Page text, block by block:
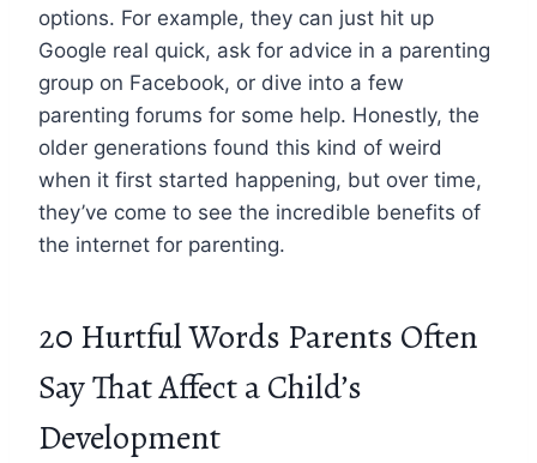
options. For example, they can just hit up
Google real quick, ask for advice in a parenting
group on Facebook, or dive into a few
parenting forums for some help. Honestly, the
older generations found this kind of weird
when it first started happening, but over time,
they’ve come to see the incredible benefits of
the internet for parenting.
20 Hurtful Words Parents Often
Say That Affect a Child’s
Development